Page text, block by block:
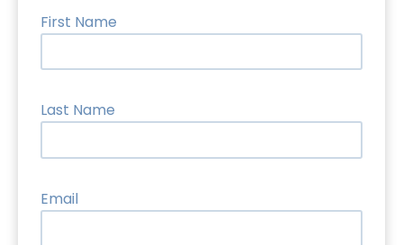
First Name
Last Name
Email